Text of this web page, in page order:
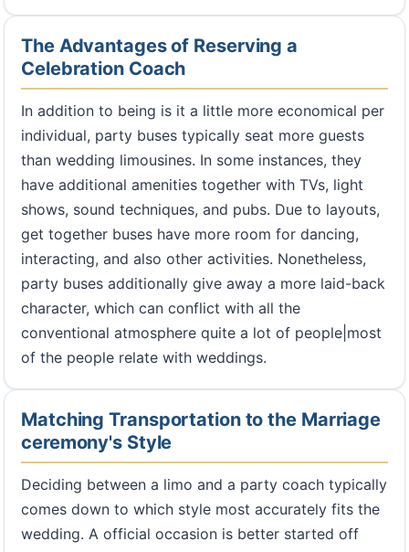
The Advantages of Reserving a
Celebration Coach
In addition to being is it a little more economical per
individual, party buses typically seat more guests
than wedding limousines. In some instances, they
have additional amenities together with TVs, light
shows, sound techniques, and pubs. Due to layouts,
get together buses have more room for dancing,
interacting, and also other activities. Nonetheless,
party buses additionally give away a more laid-back
character, which can conflict with all the
conventional atmosphere quite a lot of people|most
of the people relate with weddings.
Matching Transportation to the Marriage
ceremony's Style
Deciding between a limo and a party coach typically
comes down to which style most accurately fits the
wedding. A official occasion is better started off